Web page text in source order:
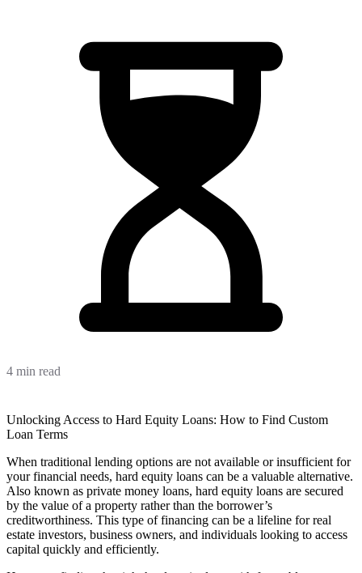
4 min read
Unlocking Access to Hard Equity Loans: How to Find Custom
Loan Terms
When traditional lending options are not available or insufficient for
your financial needs, hard equity loans can be a valuable alternative.
Also known as private money loans, hard equity loans are secured
by the value of a property rather than the borrower’s
creditworthiness. This type of financing can be a lifeline for real
estate investors, business owners, and individuals looking to access
capital quickly and efficiently.